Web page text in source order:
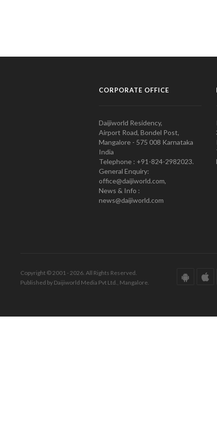
CORPORATE OFFICE
Daijiworld Residency,
Airport Road, Bondel Post,
Mangalore - 575 008 Karnataka
India
Telephone : +91-824-2982023.
General Enquiry:
office@daijiworld.com,
News & Info :
news@daijiworld.com
Copyright © 2001 - 2026. All Rights Reserved.
Published by Daijiworld Media Pvt Ltd., Mangalore.